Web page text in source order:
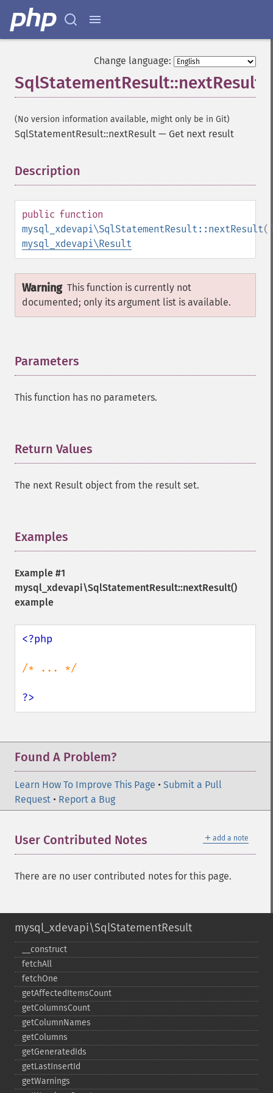
Change language:
SqlStatementResult::nextResult
(No version information available, might only be in Git)
SqlStatementResult::nextResult — Get next result
Description
public function
mysql_xdevapi\SqlStatementResult::nextResult
mysql_xdevapi\Result
Warning This function is currently not
documented; only its argument list is available.
Parameters
This function has no parameters.
Return Values
The next Result object from the result set.
Examples
Example #1
mysql_xdevapi\SqlStatementResult::nextResult()
example
<?php
/* ... */
?>
Found A Problem?
Learn How To Improve This Page • Submit a Pull
Request • Report a Bug
＋ add a note
User Contributed Notes
There are no user contributed notes for this page.
mysql_xdevapi\SqlStatementResult
_​_​construct
fetchAll
fetchOne
getAffectedItemsCount
getColumnsCount
getColumnNames
getColumns
getGeneratedIds
getLastInsertId
getWarnings